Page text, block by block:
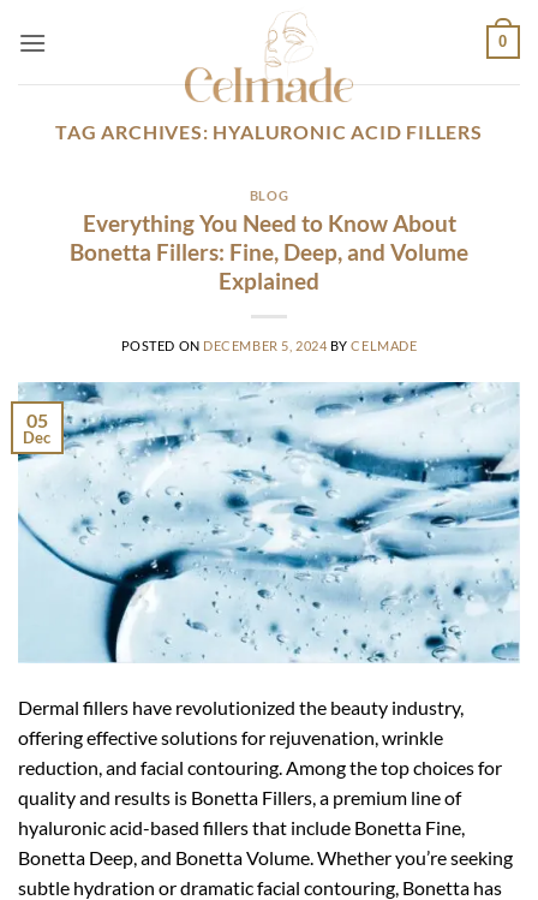
0
TAG ARCHIVES: HYALURONIC ACID FILLERS
BLOG
Everything You Need to Know About
Bonetta Fillers: Fine, Deep, and Volume
Explained
POSTED ON DECEMBER 5, 2024 BYCELMADE
05
Dec
Dermal fillers have revolutionized the beauty industry,
offering effective solutions for rejuvenation, wrinkle
reduction, and facial contouring. Among the top choices for
quality and results is Bonetta Fillers, a premium line of
hyaluronic acid-based fillers that include Bonetta Fine,
Bonetta Deep, and Bonetta Volume. Whether you’re seeking
subtle hydration or dramatic facial contouring, Bonetta has